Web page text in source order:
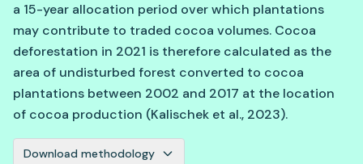
a 15-year allocation period over which plantations
may contribute to traded cocoa volumes. Cocoa
deforestation in 2021 is therefore calculated as the
area of undisturbed forest converted to cocoa
plantations between 2002 and 2017 at the location
of cocoa production (Kalischek et al., 2023).
Download methodology